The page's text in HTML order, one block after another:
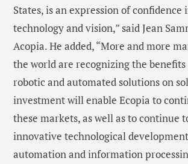
States, is an expression of confidence
technology and vision,” said Jean
Acopia. He added, “More and more
the world are recognizing the
robotic and automated solutions on
investment will enable Ecopia to
these markets, as well as to continue
innovative technological
automation and information